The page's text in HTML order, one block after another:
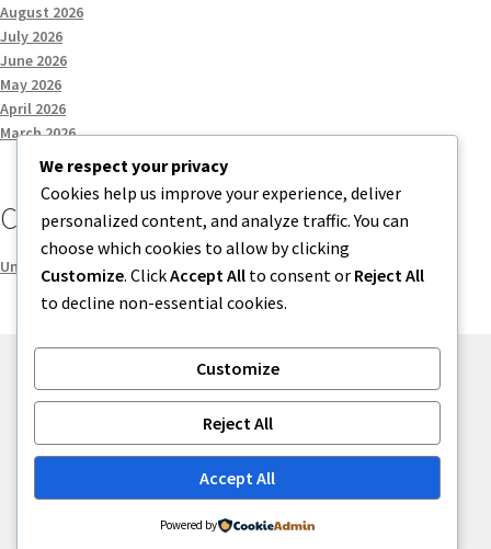
August 2026
July 2026
June 2026
May 2026
April 2026
March 2026
Categories
Uncategorized
Built with Storefront.
We respect your privacy
Cookies help us improve your experience, deliver
personalized content, and analyze traffic. You can
choose which cookies to allow by clicking
Customize. ClickAccept All to consent or Reject All
to decline non-essential cookies.
Customize
Reject All
Accept All
Powered by